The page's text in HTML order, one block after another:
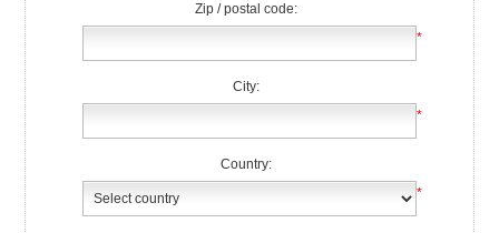
Zip / postal code:
*
City:
*
Country:
*